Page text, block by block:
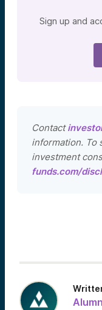
Sign up and
Contact
information. To
investment
funds.com/